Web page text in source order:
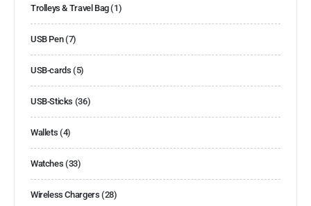
Trolleys & Travel Bag(1)
USB Pen(7)
USB-cards (5)
USB-Sticks (36)
Wallets (4)
Watches (33)
Wireless Chargers (28)